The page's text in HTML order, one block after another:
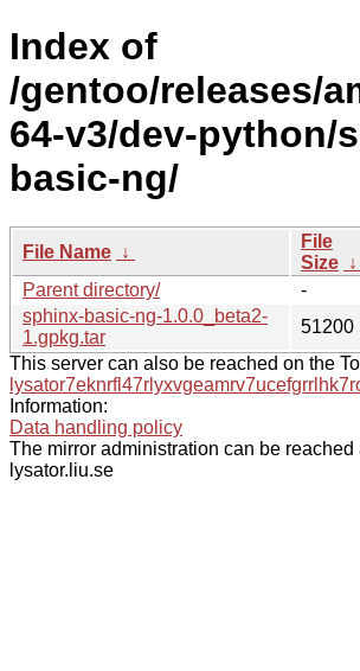
Index of
/gentoo/releases/
64-v3/dev-python/
basic-ng/
File Name ↓
File
Size ↓
Parent directory/
-
sphinx-basic-ng-1.0.0_beta2-
1.gpkg.tar
51200
This server can also be reached on the
Information:
Data handling policy
The mirror administration can be reached
lysator.liu.se